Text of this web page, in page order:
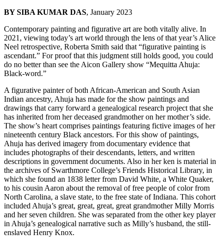
BY SIBA KUMAR DAS, January 2023
Contemporary painting and figurative art are both vitally alive. In
2021, viewing today’s art world through the lens of that year’s Alice
Neel retrospective, Roberta Smith said that “figurative painting is
ascendant.” For proof that this judgment still holds good, you could
do no better than see the Aicon Gallery show “Mequitta Ahuja:
Black-word.”
A figurative painter of both African-American and South Asian
Indian ancestry, Ahuja has made for the show paintings and
drawings that carry forward a genealogical research project that she
has inherited from her deceased grandmother on her mother’s side.
The show’s heart comprises paintings featuring fictive images of her
nineteenth century Black ancestors. For this show of paintings,
Ahuja has derived imagery from documentary evidence that
includes photographs of their descendants, letters, and written
descriptions in government documents. Also in her ken is material in
the archives of Swarthmore College’s Friends Historical Library, in
which she found an 1838 letter from David White, a White Quaker,
to his cousin Aaron about the removal of free people of color from
North Carolina, a slave state, to the free state of Indiana. This cohort
included Ahuja’s great, great, great, great grandmother Milly Morris
and her seven children. She was separated from the other key player
in Ahuja’s genealogical narrative such as Milly’s husband, the still-
enslaved Henry Knox.